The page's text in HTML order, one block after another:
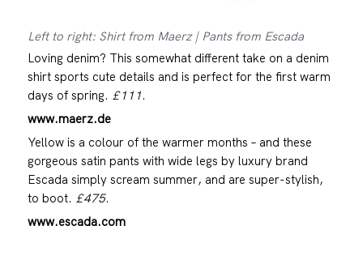
Left to right: Shirt from Maerz | Pants from Escada
Loving denim? This somewhat different take on a denim
shirt sports cute details and is perfect for the first warm
days of spring. £111.
www.maerz.de
Yellow is a colour of the warmer months – and these
gorgeous satin pants with wide legs by luxury brand
Escada simply scream summer, and are super-stylish,
to boot. £475.
www.escada.com